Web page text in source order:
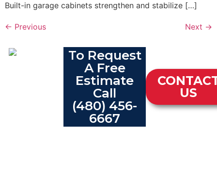
Built-in garage cabinets strengthen and stabilize […]
← Previous Next →
To Request
A Free
Estimate
Call
(480) 456-
6667
US